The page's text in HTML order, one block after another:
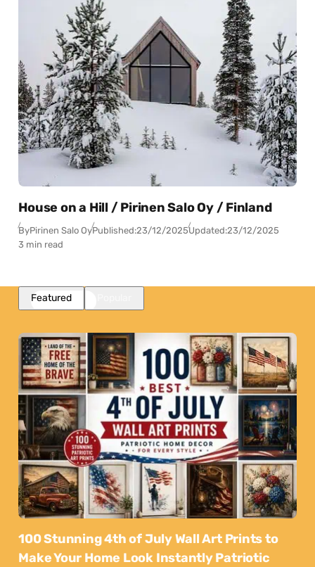
House on a Hill / Pirinen Salo Oy / Finland
ByPirinen Salo OyPublished:23/12/2025Updated:23/12/2025
3 min read
Featured
100 Stunning 4th of July Wall Art Prints to
Make Your Home Look Instantly Patriotic